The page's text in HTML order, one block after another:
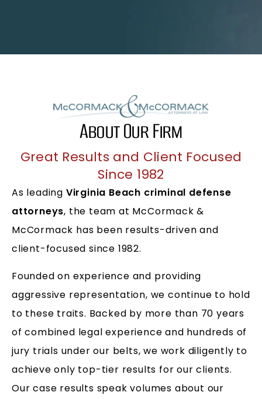
About Our Firm
Great Results and Client Focused
Since 1982
As leading Virginia Beach criminal defense
attorneys, the team at McCormack &
McCormack has been results-driven and
client-focused since 1982.
Founded on experience and providing
aggressive representation, we continue to hold
to these traits. Backed by more than 70 years
of combined legal experience and hundreds of
jury trials under our belts, we work diligently to
achieve only top-tier results for our clients.
Our case results speak volumes about our